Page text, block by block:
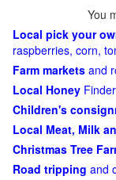
You
Local pick your
raspberries, corn,
Farm markets and
Local Honey Finder
Children's
Local Meat, Milk
Christmas Tree
Road tripping and